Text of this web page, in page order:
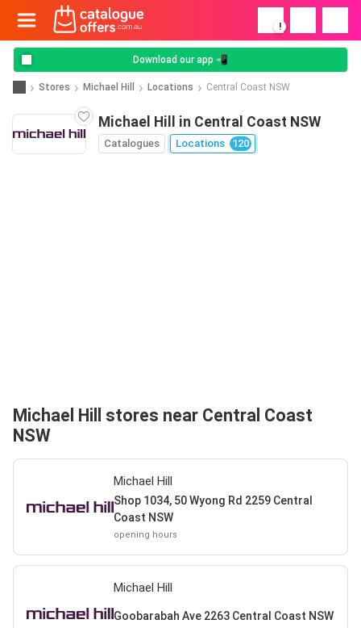
!
Download our app 📲
Stores Michael Hill Locations Central Coast NSW
Michael Hill in Central Coast NSW
Catalogues Locations 120
Michael Hill stores near Central Coast
NSW
Michael Hill
Shop 1034, 50 Wyong Rd 2259 Central
Coast NSW
opening hours
Michael Hill
Goobarabah Ave 2263 Central Coast NSW